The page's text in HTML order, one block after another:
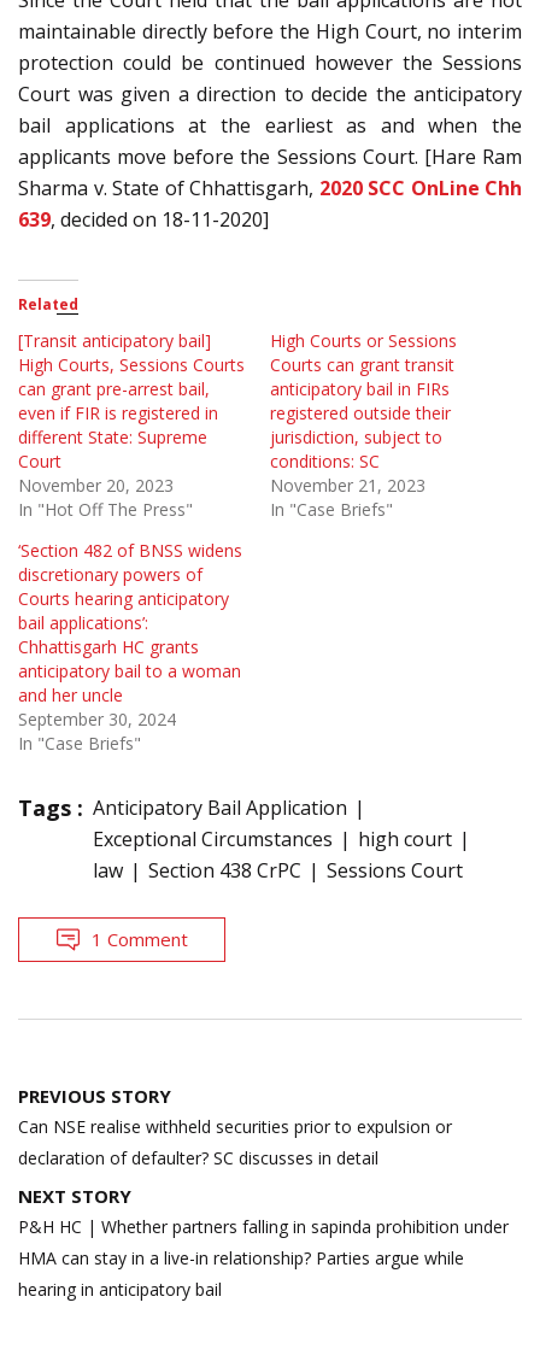
maintainable directly before the High Court, no interim
protection could be continued however the Sessions
Court was given a direction to decide the anticipatory
bail applications at the earliest as and when the
applicants move before the Sessions Court. [Hare Ram
Sharma v. State of Chhattisgarh, 2020 SCC OnLine Chh
639, decided on 18-11-2020]
Related
[Transit anticipatory bail]
High Courts, Sessions Courts
can grant pre-arrest bail,
even if FIR is registered in
different State: Supreme
Court
November 20, 2023
In "Hot Off The Press"
High Courts or Sessions
Courts can grant transit
anticipatory bail in FIRs
registered outside their
jurisdiction, subject to
conditions: SC
November 21, 2023
In "Case Briefs"
‘Section 482 of BNSS widens
discretionary powers of
Courts hearing anticipatory
bail applications’:
Chhattisgarh HC grants
anticipatory bail to a woman
and her uncle
September 30, 2024
In "Case Briefs"
Tags : Anticipatory Bail Application
Exceptional Circumstances
high court
law
Section 438 CrPC Sessions Court
1 Comment
Post
navigation
PREVIOUS STORY
Can NSE realise withheld securities prior to expulsion or
declaration of defaulter? SC discusses in detail
NEXT STORY
P&H HC | Whether partners falling in sapinda prohibition under
HMA can stay in a live-in relationship? Parties argue while
hearing in anticipatory bail